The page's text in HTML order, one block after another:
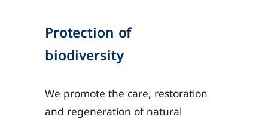
Protection of
biodiversity
We promote the care, restoration
and regeneration of natural